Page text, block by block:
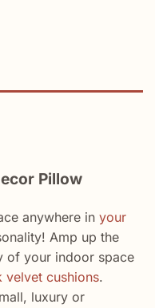
Pillow
anywhere in your
Amp up the
of your indoor space
velvet cushions.
luxury or